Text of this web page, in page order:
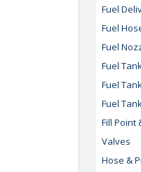
Fuel
Fuel
Fuel
Fuel
Fuel
Fuel
Fill Point
Valves
Hose &